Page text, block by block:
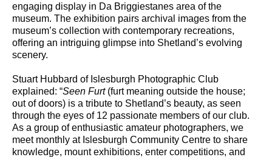
engaging display in Da Briggiestanes area of the
museum. The exhibition pairs archival images from the
museum’s collection with contemporary recreations,
offering an intriguing glimpse into Shetland’s evolving
scenery.
Stuart Hubbard of Islesburgh Photographic Club
explained: “Seen Furt(furt meaning outside the house;
out of doors) is a tribute to Shetland’s beauty, as seen
through the eyes of 12 passionate members of our club.
As a group of enthusiastic amateur photographers, we
meet monthly at Islesburgh Community Centre to share
knowledge, mount exhibitions, enter competitions, and